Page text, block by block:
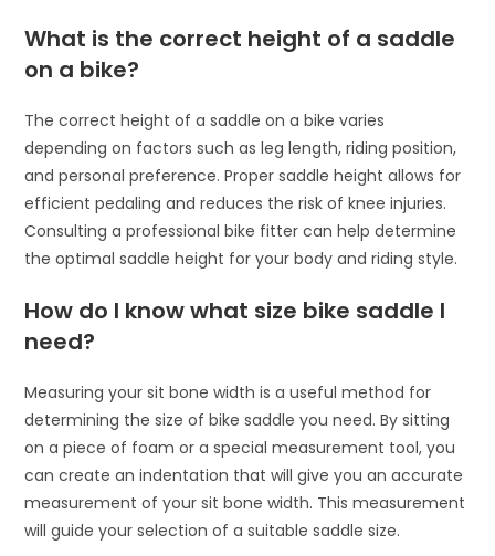
What is the correct height of a saddle
on a bike?
The correct height of a saddle on a bike varies
depending on factors such as leg length, riding position,
and personal preference. Proper saddle height allows for
efficient pedaling and reduces the risk of knee injuries.
Consulting a professional bike fitter can help determine
the optimal saddle height for your body and riding style.
How do I know what size bike saddle I
need?
Measuring your sit bone width is a useful method for
determining the size of bike saddle you need. By sitting
on a piece of foam or a special measurement tool, you
can create an indentation that will give you an accurate
measurement of your sit bone width. This measurement
will guide your selection of a suitable saddle size.